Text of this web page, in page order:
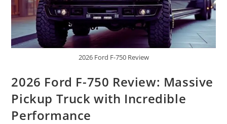
2026 Ford F-750 Review
2026 Ford F-750 Review: Massive
Pickup Truck with Incredible
Performance